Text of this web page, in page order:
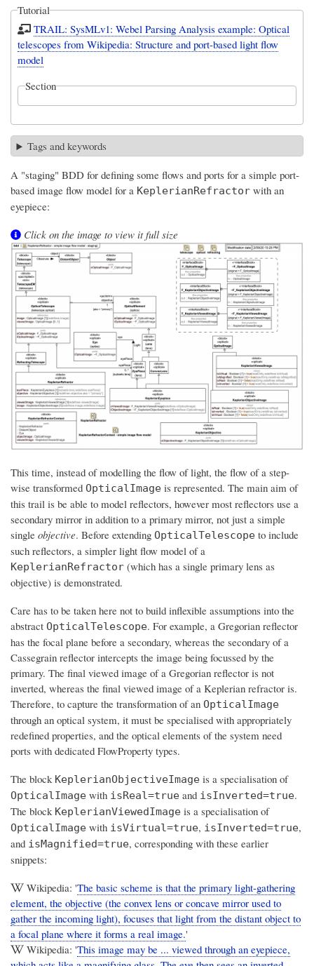
Tutorial
TRAIL: SysMLv1: Webel Parsing Analysis example: Optical
telescopes from Wikipedia: Structure and port-based light flow
model
Section
Tags and keywords
A "staging" BDD for defining some flows and ports for a simple port-
based image flow model for a KeplerianRefractor with an
eyepiece:
Click on the image to view it full size
This time, instead of modelling the flow of light, the flow of a step-
wise transformed OpticalImage is represented. The main aim of
this trail is be able to model reflectors, however most reflectors use a
secondary mirror in addition to a primary mirror, not just a simple
single objective. Before extending OpticalTelescope to include
such reflectors, a simpler light flow model of a
KeplerianRefractor (which has a single primary lens as
objective) is demonstrated.
Care has to be taken here not to build inflexible assumptions into the
abstract OpticalTelescope. For example, a Gregorian reflector
has the focal plane before a secondary, whereas the secondary of a
Cassegrain reflector intercepts the image being focussed by the
primary. The final viewed image of a Gregorian reflector is not
inverted, whereas the final viewed image of a Keplerian refractor is.
Therefore, to capture the transformation of an OpticalImage
through an optical system, it must be specialised with appropriately
redefined properties, and the optical elements of the system need
ports with dedicated FlowProperty types.
The block KeplerianObjectiveImage is a specialisation of
OpticalImage with isReal=true and isInverted=true.
The block KeplerianViewedImage is a specialisation of
OpticalImage with isVirtual=true, isInverted=true,
and isMagnified=true, corresponding with these earlier
snippets:
Wikipedia: 'The basic scheme is that the primary light-gathering
element, the objective (the convex lens or concave mirror used to
gather the incoming light), focuses that light from the distant object to
a focal plane where it forms a real image.'
Wikipedia: 'This image may be ... viewed through an eyepiece,